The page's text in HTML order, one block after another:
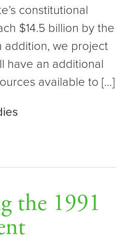
constitutional
$14.5 billion by the
addition, we project
have an additional
available to […]
the 1991